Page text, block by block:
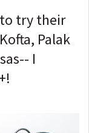
try their
Palak
I